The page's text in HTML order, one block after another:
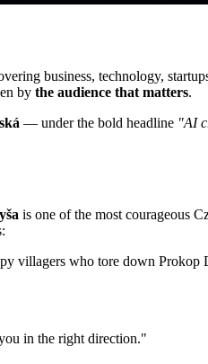
business, technology,
by the audience that matters.
— under the bold headline "AI
is one of the most courageous
villagers who tore down
in the right direction."